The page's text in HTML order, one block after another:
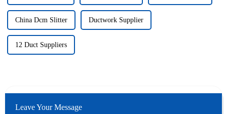
China Dcm Slitter Ductwork Supplier
12 Duct Suppliers
Leave Your Message